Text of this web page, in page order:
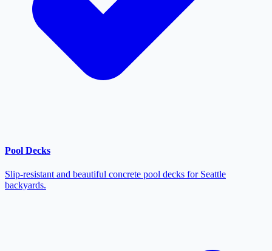
Pool Decks
Slip-resistant and beautiful concrete pool decks for Seattle
backyards.